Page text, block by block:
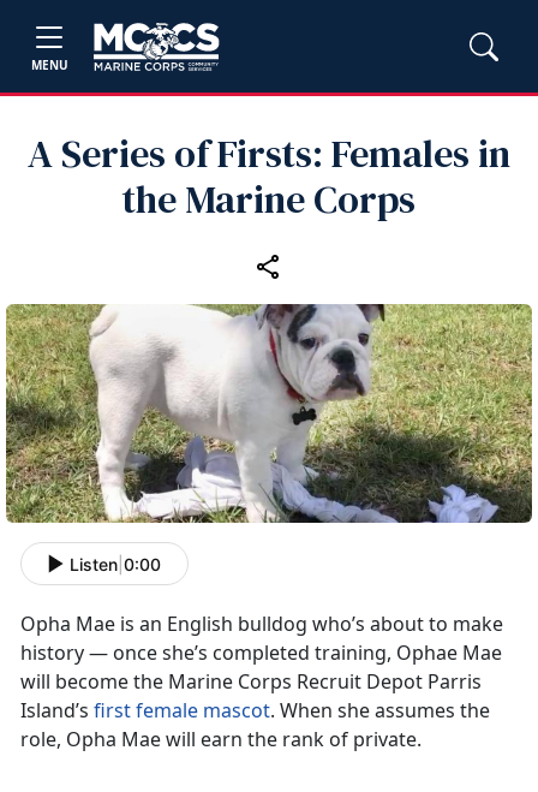
MENU
A Series of Firsts: Females in
the Marine Corps
Listen 0:00
Opha Mae is an English bulldog who’s about to make
history — once she’s completed training, Ophae Mae
will become the Marine Corps Recruit Depot Parris
Island’s first female mascot. When she assumes the
role, Opha Mae will earn the rank of private.